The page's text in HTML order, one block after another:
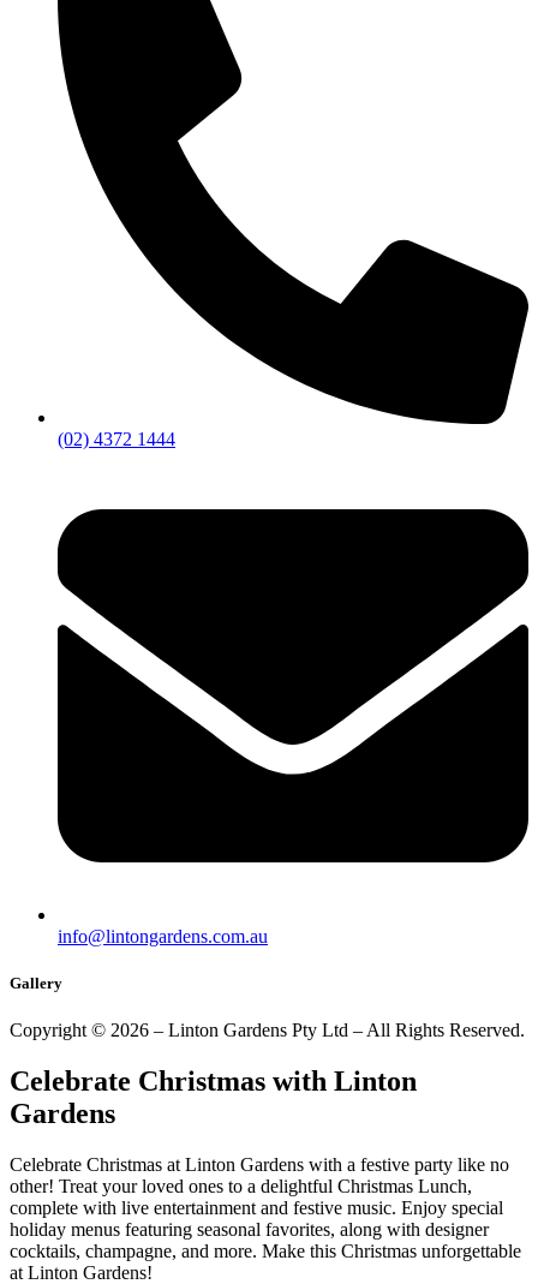
(02) 4372 1444
info@lintongardens.com.au
Gallery
Copyright © 2026 – Linton Gardens Pty Ltd – All Rights Reserved.
Celebrate Christmas with Linton
Gardens
Celebrate Christmas at Linton Gardens with a festive party like no
other! Treat your loved ones to a delightful Christmas Lunch,
complete with live entertainment and festive music. Enjoy special
holiday menus featuring seasonal favorites, along with designer
cocktails, champagne, and more. Make this Christmas unforgettable
at Linton Gardens!